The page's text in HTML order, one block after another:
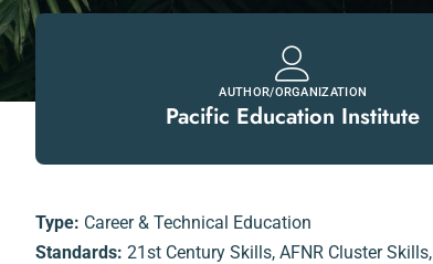
AUTHOR/ORGANIZATION
Pacific Education Institute
Type: Career & Technical Education
Standards: 21st Century Skills, AFNR Cluster Skills,